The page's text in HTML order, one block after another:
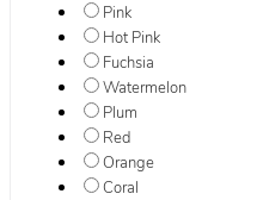
Pink
Hot Pink
Fuchsia
Watermelon
Plum
Red
Orange
Coral